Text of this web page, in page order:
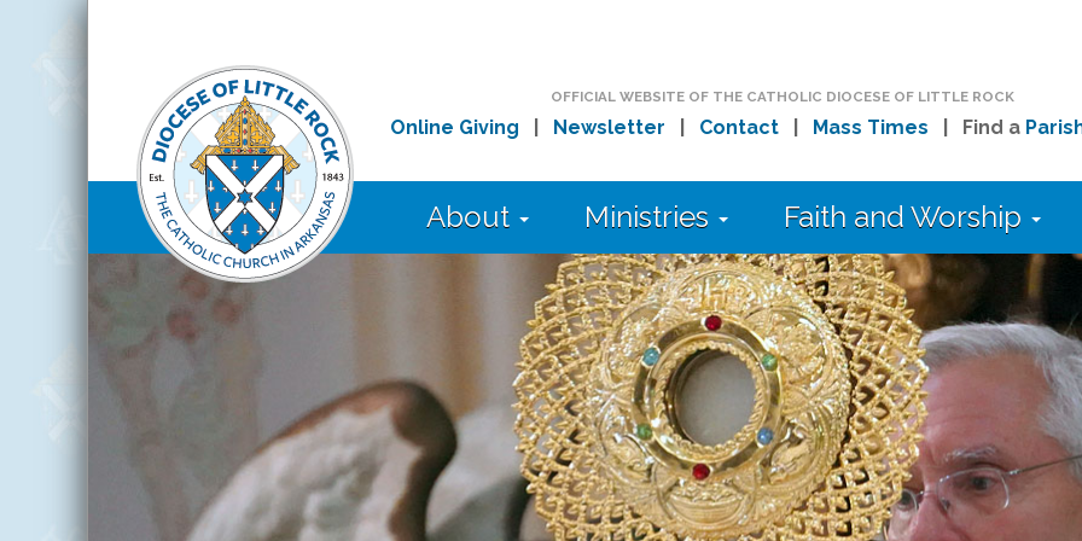
OFFICIAL WEBSITE OF THE CATHOLIC DIOCESE OF LITTLE ROCK
Online Giving Newsletter Contact| Mass Times | Find a
About Ministries Faith and Worship